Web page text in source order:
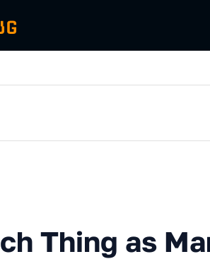
Thing as Manual
языке
Thing as